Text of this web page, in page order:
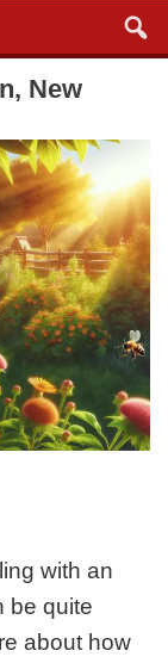
New
with an
be quite
about how